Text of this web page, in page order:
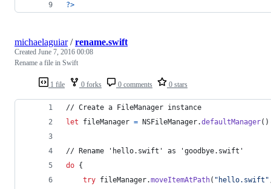
?>
1 file 0 forks 0 comments 0 stars
michaelaguiar/rename.swift
Created June 7, 2016 00:08
Rename a file in Swift
// Create a FileManager instance
let
fileManager = NSFileManager.defaultManager( )
// Rename 'hello.swift' as 'goodbye.swift'
do {
try fileManager.moveItemAtPath( " hello.swift "